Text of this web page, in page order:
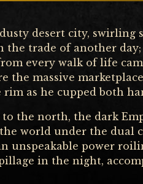
desert city, swirling
trade of another day;
every walk of life
the massive
as he cupped both
the north, the dark
world under the dual
unspeakable power
in the night,